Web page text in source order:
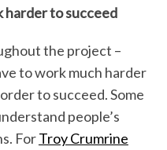
harder to succeed
the project –
to work much harder
to succeed. Some
people’s
ForTroy Crumrine